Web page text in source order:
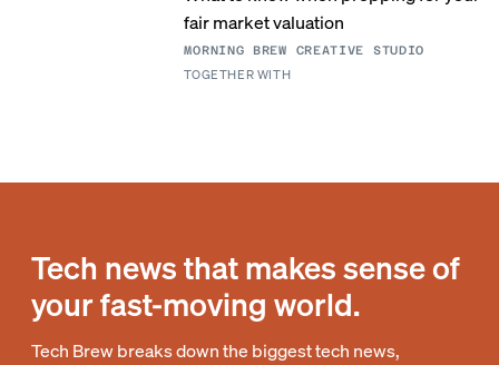
fair market valuation
MORNING BREW CREATIVE STUDIO
TOGETHER WITH
Tech news that makes sense of
your fast-moving world.
Tech Brew breaks down the biggest tech news,